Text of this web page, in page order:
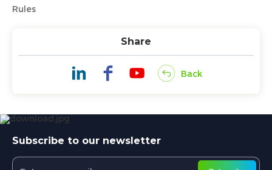
Rules
Share
Back
Subscribe to our newsletter